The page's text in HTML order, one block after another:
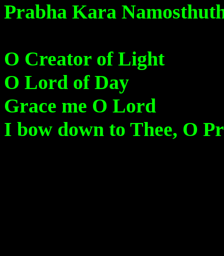
Prabha Kara
O Creator of Light
O Lord of Day
Grace me O Lord
I bow down to Thee, O